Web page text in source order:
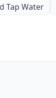
Tap Water